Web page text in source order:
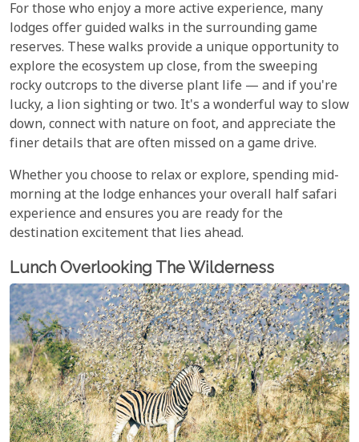
For those who enjoy a more active experience, many
lodges offer guided walks in the surrounding game
reserves. These walks provide a unique opportunity to
explore the ecosystem up close, from the sweeping
rocky outcrops to the diverse plant life — and if you're
lucky, a lion sighting or two. It's a wonderful way to slow
down, connect with nature on foot, and appreciate the
finer details that are often missed on a game drive.
Whether you choose to relax or explore, spending mid-
morning at the lodge enhances your overall half safari
experience and ensures you are ready for the
destination excitement that lies ahead.
Lunch Overlooking The Wilderness